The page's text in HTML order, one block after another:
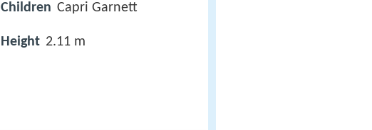
Children Capri Garnett
Height 2.11 m